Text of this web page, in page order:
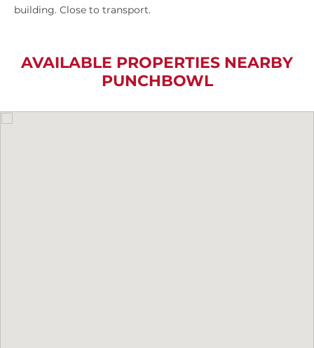
building. Close to transport.
AVAILABLE PROPERTIES NEARBY
PUNCHBOWL